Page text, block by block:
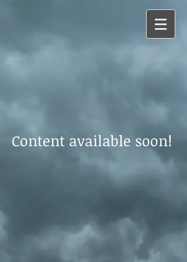
Content available soon!